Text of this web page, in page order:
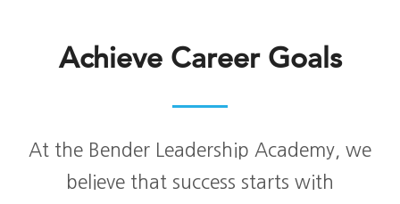
Achieve Career Goals
At the Bender Leadership Academy, we
believe that success starts with